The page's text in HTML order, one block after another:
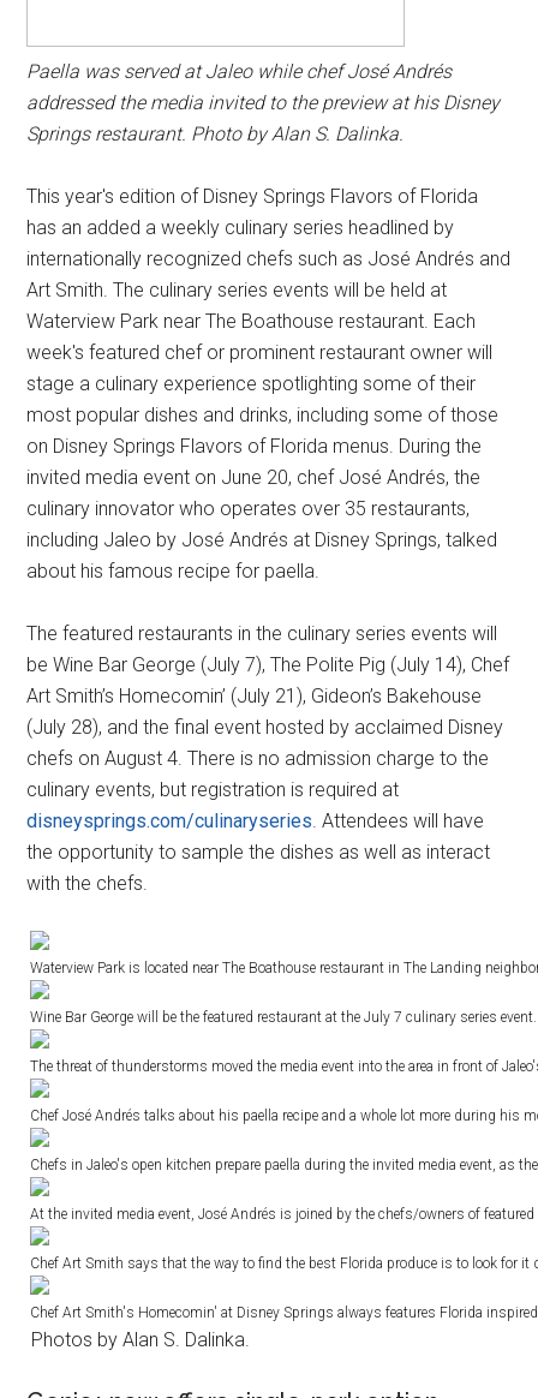
Paella was served at Jaleo while chef José Andrés
addressed the media invited to the preview at his Disney
Springs restaurant. Photo by Alan S. Dalinka.
This year's edition of Disney Springs Flavors of Florida
has an added a weekly culinary series headlined by
internationally recognized chefs such as José Andrés and
Art Smith. The culinary series events will be held at
Waterview Park near The Boathouse restaurant. Each
week's featured chef or prominent restaurant owner will
stage a culinary experience spotlighting some of their
most popular dishes and drinks, including some of those
on Disney Springs Flavors of Florida menus. During the
invited media event on June 20, chef José Andrés, the
culinary innovator who operates over 35 restaurants,
including Jaleo by José Andrés at Disney Springs, talked
about his famous recipe for paella.
The featured restaurants in the culinary series events will
be Wine Bar George (July 7), The Polite Pig (July 14), Chef
Art Smith’s Homecomin’ (July 21), Gideon’s Bakehouse
(July 28), and the final event hosted by acclaimed Disney
chefs on August 4. There is no admission charge to the
culinary events, but registration is required at
disneysprings.com/culinaryseries. Attendees will have
the opportunity to sample the dishes as well as interact
with the chefs.
Waterview Park is located near The Boathouse restaurant in The Landing
Wine Bar George will be the featured restaurant at the July 7 culinary series
The threat of thunderstorms moved the media event into the area in front of
Chef José Andrés talks about his paella recipe and a whole lot more during his
Chefs in Jaleo's open kitchen prepare paella during the invited media event, as
At the invited media event, José Andrés is joined by the chefs/owners of
Chef Art Smith says that the way to find the best Florida produce is to look for
Chef Art Smith's Homecomin' at Disney Springs always features Florida
Photos by Alan S. Dalinka.